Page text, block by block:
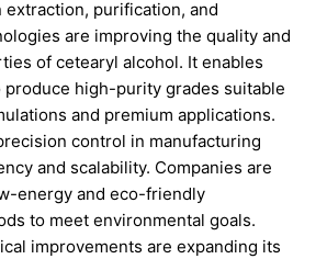
extraction, purification, and
are improving the quality and
of cetearyl alcohol. It enables
produce high-purity grades suitable
and premium applications.
control in manufacturing
and scalability. Companies are
energy and eco-friendly
to meet environmental goals.
improvements are expanding its